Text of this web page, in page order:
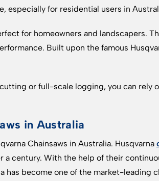
especially for residential users in
for homeowners and landscapers.
Built upon the famous
or full-scale logging, you can rely
in Australia
Chainsaws in Australia. Husqvarna
century. With the help of their
has become one of the market-leading